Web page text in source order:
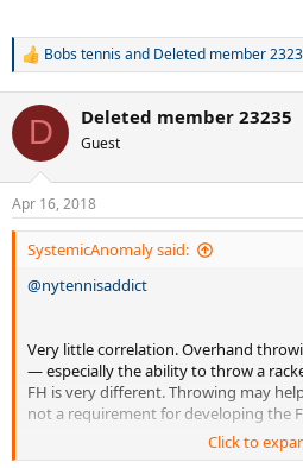
R
c
i
s
:
Bobs tennisand Deleted member
D Deleted member 23235
Guest
Apr 16, 2018
SystemicAnomaly said:
@nytennisaddict
Very little correlation. Overhand
— especially the ability to throw a
FH is very different. Throwing may
not a requirement for developing the
Have taught scores of right-handed
Click to